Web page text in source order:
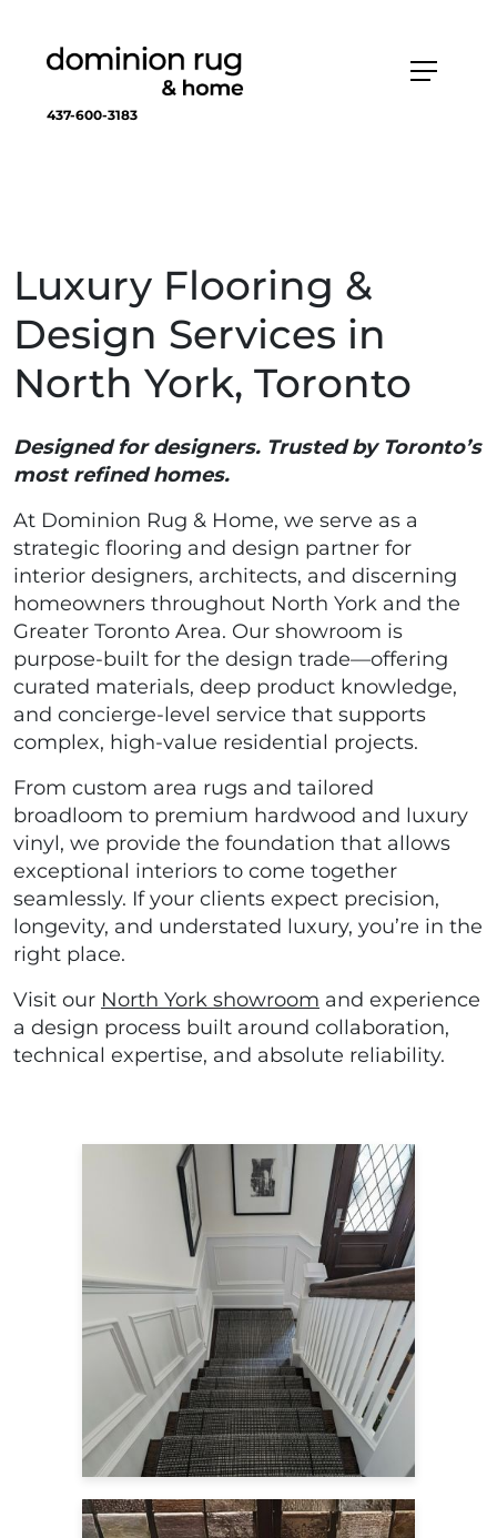
437-600-3183
Luxury Flooring &
Design Services in
North York, Toronto
Designed for designers. Trusted by Toronto’s
most refined homes.
At Dominion Rug & Home, we serve as a
strategic flooring and design partner for
interior designers, architects, and discerning
homeowners throughout North York and the
Greater Toronto Area. Our showroom is
purpose-built for the design trade—offering
curated materials, deep product knowledge,
and concierge-level service that supports
complex, high-value residential projects.
From custom area rugs and tailored
broadloom to premium hardwood and luxury
vinyl, we provide the foundation that allows
exceptional interiors to come together
seamlessly. If your clients expect precision,
longevity, and understated luxury, you’re in the
right place.
Visit our North York showroom and experience
a design process built around collaboration,
technical expertise, and absolute reliability.